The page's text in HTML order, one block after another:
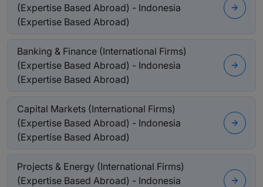
(Expertise Based Abroad) - Indonesia
(Expertise Based Abroad)
Banking & Finance (International Firms)
(Expertise Based Abroad) - Indonesia
(Expertise Based Abroad)
Capital Markets (International Firms)
(Expertise Based Abroad) - Indonesia
(Expertise Based Abroad)
Projects & Energy (International Firms)
(Expertise Based Abroad) - Indonesia